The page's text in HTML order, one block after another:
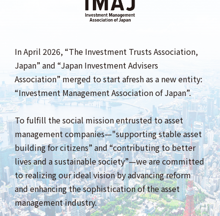
In April 2026, “The Investment Trusts Association,
Japan” and “Japan Investment Advisers
Association” merged to start afresh as a new entity:
“Investment Management Association of Japan”.
To fulfill the social mission entrusted to asset
management companies—"supporting stable asset
building for citizens” and “contributing to better
lives and a sustainable society”—we are committed
to realizing our ideal vision by advancing reform
and enhancing the sophistication of the asset
management industry.